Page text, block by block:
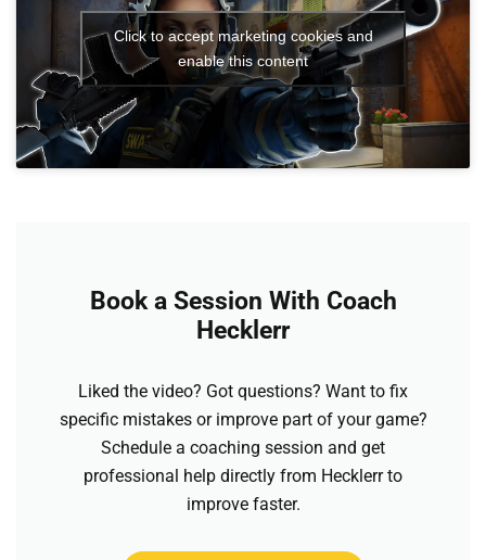
Click to accept marketing cookies and
enable this content
Book a Session With Coach
Hecklerr
Liked the video? Got questions? Want to fix
specific mistakes or improve part of your game?
Schedule a coaching session and get
professional help directly from Hecklerr to
improve faster.